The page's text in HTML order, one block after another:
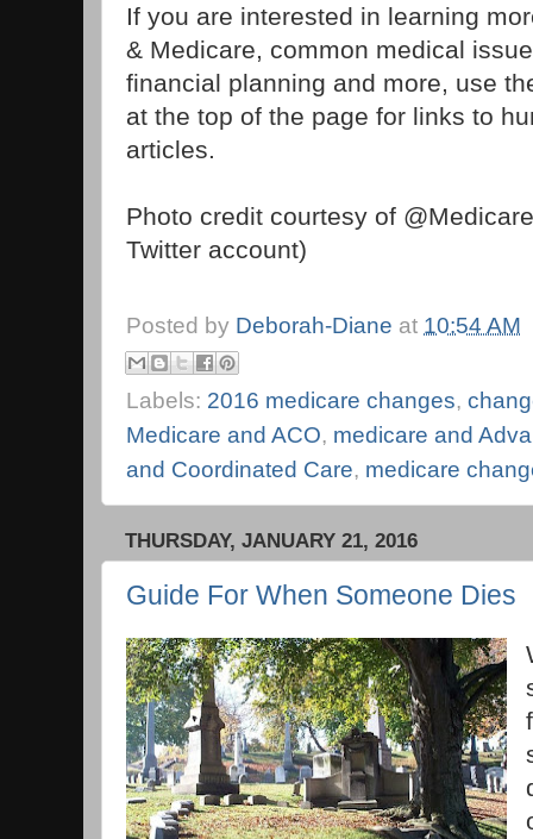
If you are interested in learning
& Medicare, common medical
financial planning and more, use
at the top of the page for links to
articles.
Photo credit courtesy of
Twitter account)
Posted by Deborah-Diane at 10:54 AM
Labels: 2016 medicare changes,
Medicare and ACO, medicare and
and Coordinated Care, medicare
THURSDAY, JANUARY 21, 2016
Guide For When Someone Dies